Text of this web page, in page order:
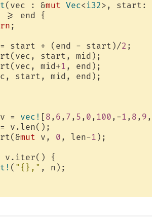
(vec : &mut Vec<i32>, start:
end {
;
= start + (end - start)/2 ;
start, mid);
mid+
1 , end);
start, mid, end);
v = vec! [ 8 , 6 , 7 , 5 , 0 , 100 ,-1 , 8 , 9 ,
v.len();
mut v, 0 , len-1 );
v.iter() {
( "{}," , n);